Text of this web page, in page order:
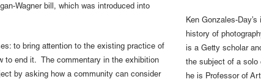
Wagner bill, which was introduced into
to bring attention to the existing practice of
to end it. The commentary in the exhibition
by asking how a community can consider
Ken Gonzales-
history of
is a Getty scholar
the subject of a solo
he is Professor of